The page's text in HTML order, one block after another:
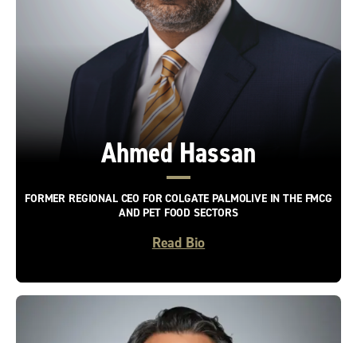
Ahmed Hassan
FORMER REGIONAL CEO FOR COLGATE PALMOLIVE IN THE FMCG
AND PET FOOD SECTORS
Read Bio